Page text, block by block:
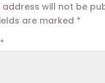
address will not be
are marked *
*